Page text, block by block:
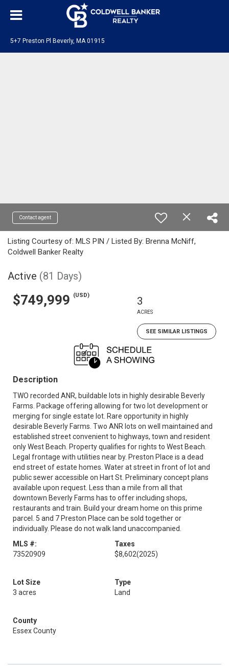
5+7 Preston Pl Beverly, MA 01915
Contact agent
Listing Courtesy of: MLS PIN / Listed By: Brenna McNiff,
Coldwell Banker Realty
Active (81 Days)
$749,999 (USD) 3
ACRES
SEE SIMILAR LISTINGS
Description
TWO recorded ANR, buildable lots in highly desirable Beverly
Farms. Package offering allowing for two lot development or
merging for single estate lot. Rare opportunity in highly
desirable Beverly Farms. Two ANR lots on well maintained and
established street convenient to highways, town and resident
only West Beach. Property qualifies for rights to West Beach.
Legal frontage with utilities near by. Preston Place is a dead
end street of estate homes. Water at street in front of lot and
public sewer accessible on Hart St. Preliminary concept plans
available upon request. Less than a mile from all that
downtown Beverly Farms has to offer including shops,
restaurants and train. Build your dream home on this prime
parcel. 5 and 7 Preston Place can be sold together or
individually. Please do not walk land unaccompanied.
MLS #:
73520909
Taxes
$8,602(2025)
Lot Size
3 acres
Type
Land
County
Essex County